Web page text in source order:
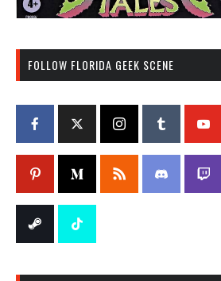
FOLLOW FLORIDA GEEK SCENE